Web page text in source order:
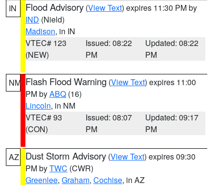
IN Flood Advisory (View Text) expires 11:30 PM by
IND (Nield)
Madison, in IN
VTEC# 123
(NEW)
Issued: 08:22
PM
Updated: 08:22
PM
NM Flash Flood Warning (View Text) expires 11:00
PM byABQ (16)
Lincoln, in NM
VTEC# 93
(CON)
Issued: 08:07
PM
Updated: 09:17
PM
AZ Dust Storm Advisory (View Text) expires 09:30
PM byTWC (CWR)
Greenlee, Graham, Cochise, in AZ